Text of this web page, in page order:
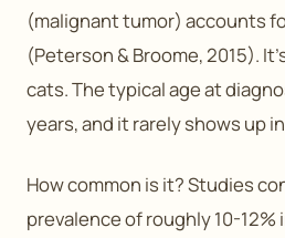
(malignant tumor) accounts
(Peterson & Broome, 2015).
cats. The typical age at
years, and it rarely shows up
How common is it? Studies
prevalence of roughly 10-12%